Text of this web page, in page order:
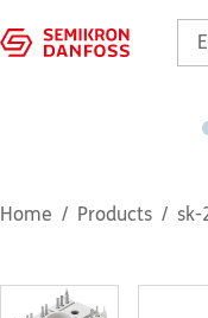
Home Products